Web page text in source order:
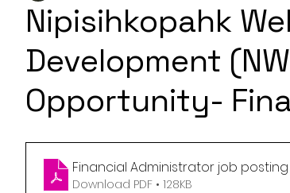
Nipisihkopahk
Development
Opportunity-
Financial Administrator job posting
Download PDF • 128KB